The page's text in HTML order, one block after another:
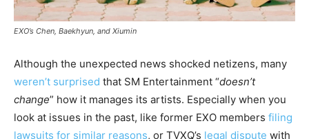
EXO’s Chen, Baekhyun, and Xiumin
Although the unexpected news shocked netizens, many
weren’t surprised that SM Entertainment “doesn’t
change” how it manages its artists. Especially when you
look at issues in the past, like former EXO members filing
lawsuits for similar reasons, or TVXQ’s legal dispute with